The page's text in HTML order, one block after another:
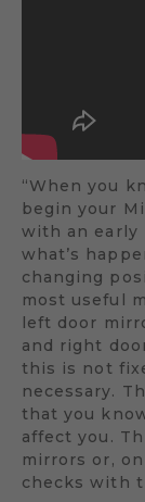
“When you
begin your
with an early
what’s
changing
most useful
left door
and right
this is not
necessary.
that you
affect you.
mirrors or,
checks with